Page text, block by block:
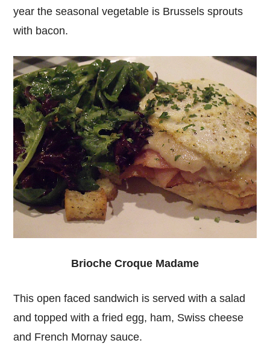
year the seasonal vegetable is Brussels sprouts
with bacon.
Brioche Croque Madame
This open faced sandwich is served with a salad
and topped with a fried egg, ham, Swiss cheese
and French Mornay sauce.